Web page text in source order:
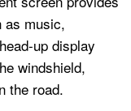
as music,
up display
windshield,
the road.